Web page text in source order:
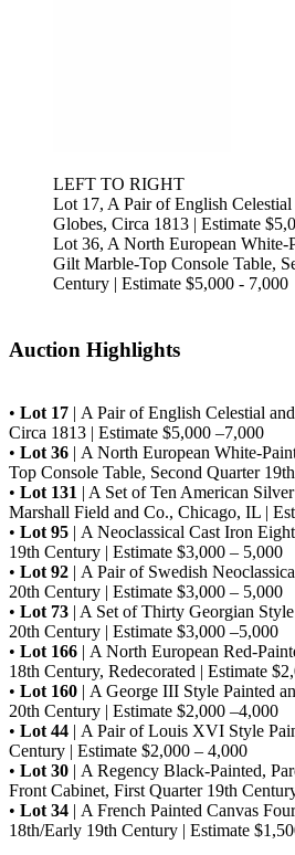
LEFT TO RIGHT
Lot 17, A Pair of English Celestial
Globes, Circa 1813 | Estimate
Lot 36, A North European White-
Gilt Marble-Top Console Table,
Century | Estimate $5,000 - 7,000
Auction Highlights
• Lot 17 | A Pair of English Celestial
Circa 1813 | Estimate $5,000 –7,000
• Lot 36 | A North European White-
Top Console Table, Second Quarter
• Lot 131 | A Set of Ten American
Marshall Field and Co., Chicago, IL |
• Lot 95 | A Neoclassical Cast Iron
19th Century | Estimate $3,000 – 5,000
• Lot 92 | A Pair of Swedish
20th Century | Estimate $3,000 – 5,000
• Lot 73 | A Set of Thirty Georgian
20th Century | Estimate $3,000 –5,000
• Lot 166 | A North European Red-
18th Century, Redecorated | Estimate
• Lot 160 | A George III Style Painted
20th Century | Estimate $2,000 –4,000
• Lot 44 | A Pair of Louis XVI Style
Century | Estimate $2,000 – 4,000
• Lot 30 | A Regency Black-Painted,
Front Cabinet, First Quarter 19th
• Lot 34 | A French Painted Canvas
18th/Early 19th Century | Estimate